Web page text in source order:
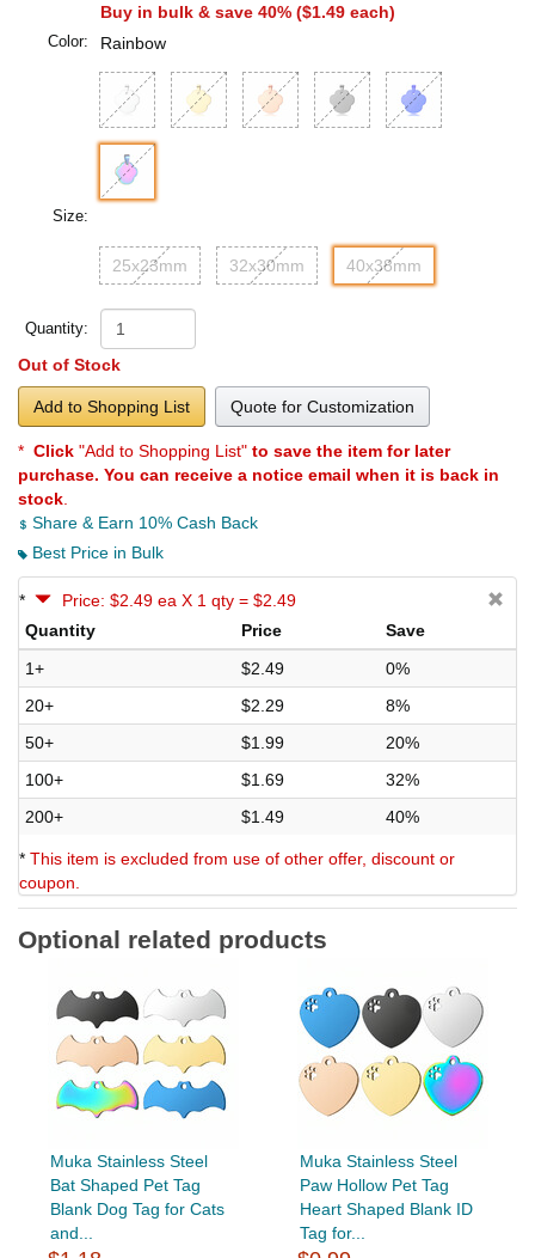
Buy in bulk & save 40% ($1.49 each)
Color: Rainbow
Size:
25x23mm 32x30mm 40x38mm
Quantity:
Out of Stock
Add to Shopping List Quote for Customization
* Click "Add to Shopping List" to save the item for later
purchase. You can receive a notice email when it is back in
stock
Share & Earn 10% Cash Back
Best Price in Bulk
*
Price: $2.49 ea X 1 qty = $2.49
Quantity
Price
Save
1+
$2.49
0%
20+
$2.29
8%
50+
$1.99
20%
100+
$1.69
32%
200+
$1.49 40%
* This item is excluded from use of other offer, discount or
coupon.
Optional related products
Muka Stainless Steel
Bat Shaped Pet Tag
Blank Dog Tag for Cats
and...
Muka Stainless Steel
Paw Hollow Pet Tag
Heart Shaped Blank ID
Tag for...